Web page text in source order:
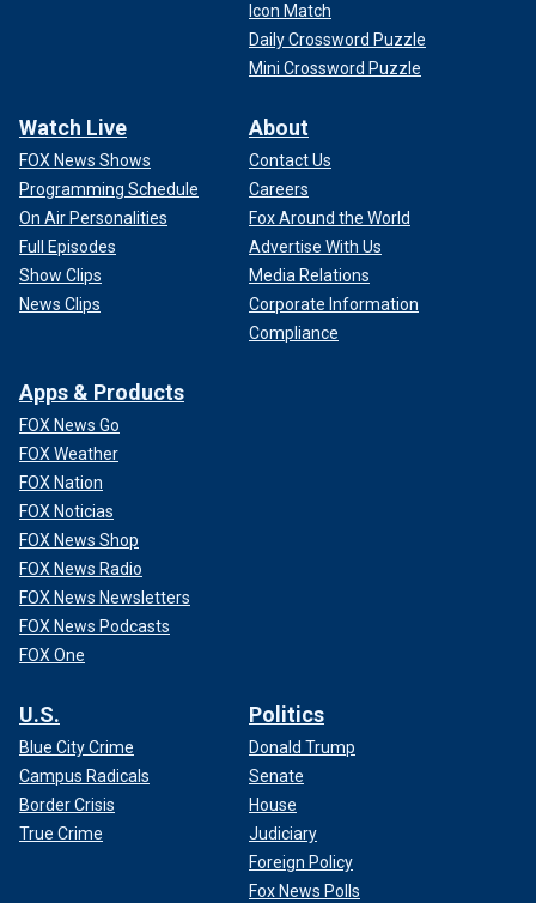
Icon Match
Daily Crossword Puzzle
Mini Crossword Puzzle
Watch Live
FOX News Shows
Programming Schedule
On Air Personalities
Full Episodes
Show Clips
News Clips
About
Contact Us
Careers
Fox Around the World
Advertise With Us
Media Relations
Corporate Information
Compliance
Apps & Products
FOX News Go
FOX Weather
FOX Nation
FOX Noticias
FOX News Shop
FOX News Radio
FOX News Newsletters
FOX News Podcasts
FOX One
U.S.
Blue City Crime
Campus Radicals
Border Crisis
True Crime
Politics
Donald Trump
Senate
House
Judiciary
Foreign Policy
Fox News Polls